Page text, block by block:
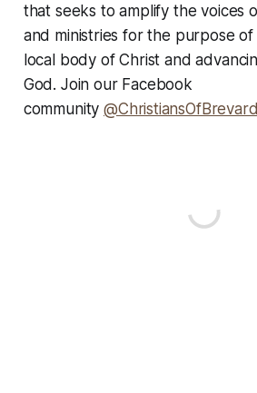
that seeks to amplify the voices
and ministries for the purpose
local body of Christ and
God. Join our Facebook
community@ChristiansOfBrevard